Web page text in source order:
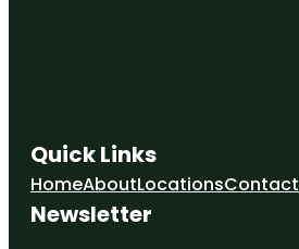
Quick Links
HomeAboutLocationsContact
Newsletter